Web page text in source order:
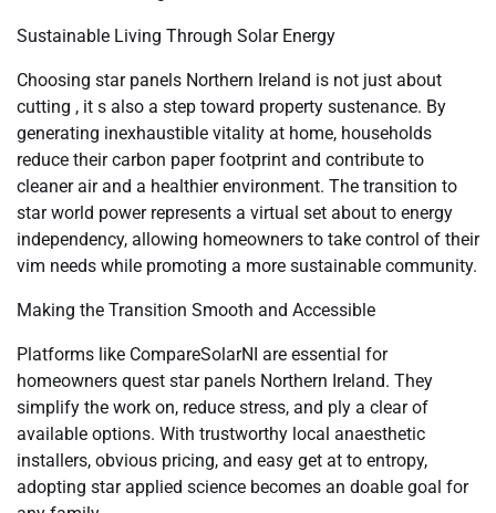
Sustainable Living Through Solar Energy
Choosing star panels Northern Ireland is not just about
cutting , it s also a step toward property sustenance. By
generating inexhaustible vitality at home, households
reduce their carbon paper footprint and contribute to
cleaner air and a healthier environment. The transition to
star world power represents a virtual set about to energy
independency, allowing homeowners to take control of their
vim needs while promoting a more sustainable community.
Making the Transition Smooth and Accessible
Platforms like CompareSolarNI are essential for
homeowners quest star panels Northern Ireland. They
simplify the work on, reduce stress, and ply a clear of
available options. With trustworthy local anaesthetic
installers, obvious pricing, and easy get at to entropy,
adopting star applied science becomes an doable goal for